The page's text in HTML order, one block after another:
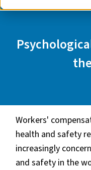
Workers'
health and safety
increasingly
and safety in the